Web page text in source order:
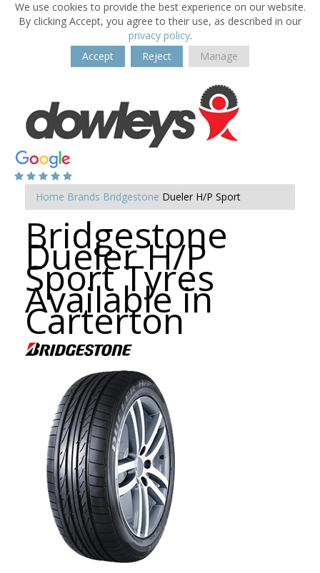
We use cookies to provide the best experience on our website.
By clicking Accept, you agree to their use, as described in our
privacy policy.
Accept
Reject Manage
Home Brands Bridgestone Dueler H/P Sport
Bridgestone
Dueler H/P
Sport Tyres
Available in
Carterton